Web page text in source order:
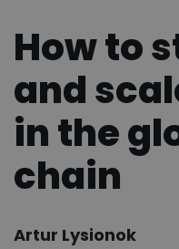
How to
and
in the
chain
Author:
Artur Lysionok